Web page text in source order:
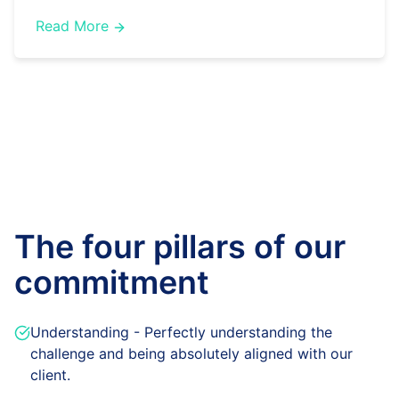
Read More
The four pillars of our
commitment
Understanding - Perfectly understanding the
challenge and being absolutely aligned with our
client.